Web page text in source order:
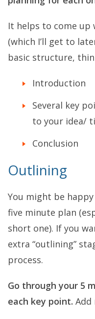
It helps to come
(which I’ll get to
basic structure,
Introduction
Several key
to your idea/
Conclusion
Outlining
You might be
five minute plan
short one). If you
extra “outlining”
process.
Go through your 5
each key point. Add